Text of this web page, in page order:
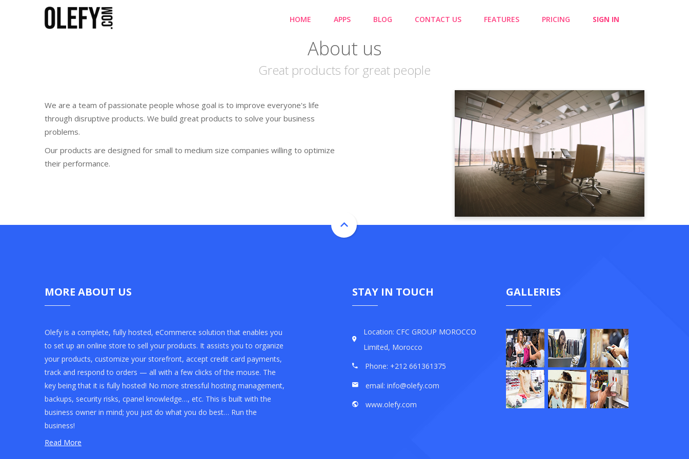
HOME APPS BLOG CONTACT US FEATURES PRICING SIGN IN
About us
Great products for great people
We are a team of passionate people whose goal is to improve everyone's life
through disruptive products. We build great products to solve your business
problems.
Our products are designed for small to medium size companies willing to optimize
their performance.
MORE ABOUT US
Olefy is a complete, fully hosted, eCommerce solution that enables you
to set up an online store to sell your products. It assists you to organize
your products, customize your storefront, accept credit card payments,
track and respond to orders — all with a few clicks of the mouse. The
key being that it is fully hosted! No more stressful hosting management,
backups, security risks, cpanel knowledge…, etc. This is built with the
business owner in mind; you just do what you do best… Run the
business!
Read More
STAY IN TOUCH
Location: CFC GROUP MOROCCO
Limited, Morocco
Phone: +212 661361375
email: info@olefy.com
www.olefy.com
GALLERIES